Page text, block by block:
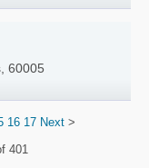
60005
16 17 Next>
401